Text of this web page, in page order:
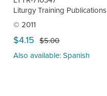
Liturgy Training Publications
© 2011
$4.15 $5.00
Also available: Spanish